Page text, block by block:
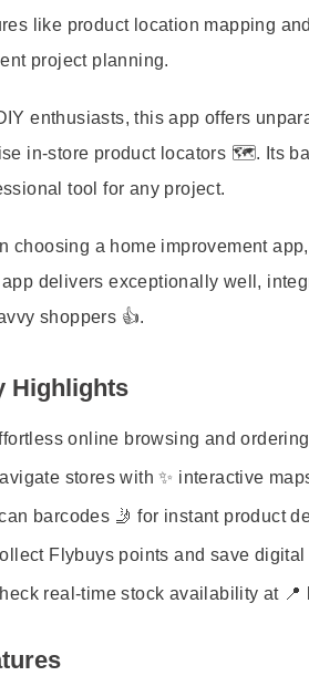
like product location mapping
project planning.
enthusiasts, this app offers
in-store product locators 🗺️. Its
tool for any project.
choosing a home improvement
delivers exceptionally well,
shoppers 👍.
Highlights
online browsing and
stores with ✨ interactive
barcodes 🤳 for instant product
Flybuys points and save digital
real-time stock availability at 📍